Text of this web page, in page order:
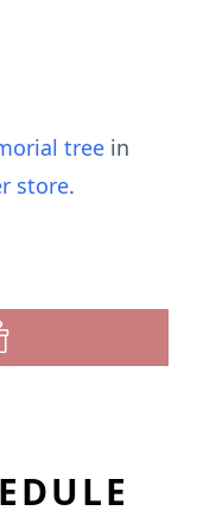
tree in
store.